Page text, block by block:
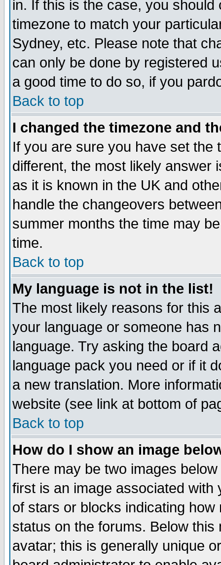
in. If this is the case, you
timezone to match your
Sydney, etc. Please note that
can only be done by registered
a good time to do so, if you
Back to top
I changed the timezone and
If you are sure you have set the
different, the most likely answer
as it is known in the UK and
handle the changeovers
summer months the time may
time.
Back to top
My language is not in the list!
The most likely reasons for this
your language or someone has
language. Try asking the board
language pack you need or if it
a new translation. More
website (see link at bottom of
Back to top
How do I show an image
There may be two images
first is an image associated
of stars or blocks indicating
status on the forums. Below
avatar; this is generally unique